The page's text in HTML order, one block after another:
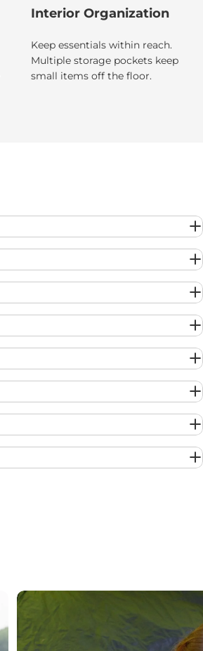
Interior Organization
Keep essentials within reach.
Multiple storage pockets keep
small items off the floor.